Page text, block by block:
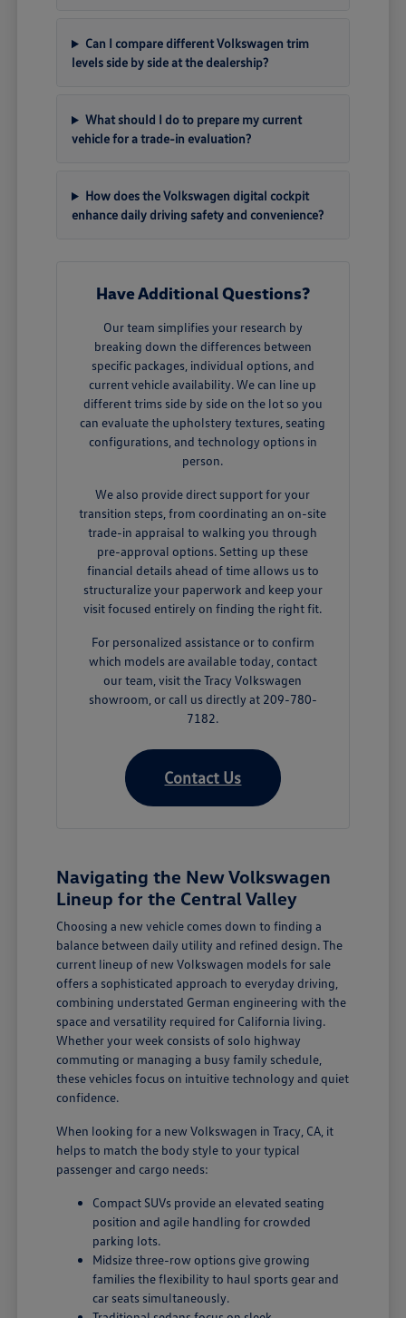
Can I compare different Volkswagen trim
levels side by side at the dealership?
What should I do to prepare my current
vehicle for a trade-in evaluation?
How does the Volkswagen digital cockpit
enhance daily driving safety and convenience?
Have Additional Questions?
Our team simplifies your research by
breaking down the differences between
specific packages, individual options, and
current vehicle availability. We can line up
different trims side by side on the lot so you
can evaluate the upholstery textures, seating
configurations, and technology options in
person.
We also provide direct support for your
transition steps, from coordinating an on-site
trade-in appraisal to walking you through
pre-approval options. Setting up these
financial details ahead of time allows us to
structuralize your paperwork and keep your
visit focused entirely on finding the right fit.
For personalized assistance or to confirm
which models are available today, contact
our team, visit the Tracy Volkswagen
showroom, or call us directly at 209-780-
7182.
Contact Us
Navigating the New Volkswagen
Lineup for the Central Valley
Choosing a new vehicle comes down to finding a
balance between daily utility and refined design. The
current lineup of new Volkswagen models for sale
offers a sophisticated approach to everyday driving,
combining understated German engineering with the
space and versatility required for California living.
Whether your week consists of solo highway
commuting or managing a busy family schedule,
these vehicles focus on intuitive technology and quiet
confidence.
When looking for a new Volkswagen in Tracy, CA, it
helps to match the body style to your typical
passenger and cargo needs:
Compact SUVs provide an elevated seating
position and agile handling for crowded
parking lots.
Midsize three-row options give growing
families the flexibility to haul sports gear and
car seats simultaneously.